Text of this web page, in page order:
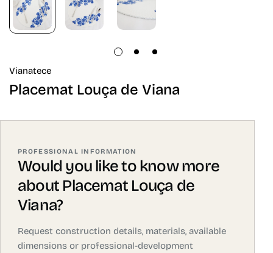
Vianatece
Placemat Louça de Viana
PROFESSIONAL INFORMATION
Would you like to know more
about Placemat Louça de
Viana?
Request construction details, materials, available
dimensions or professional-development